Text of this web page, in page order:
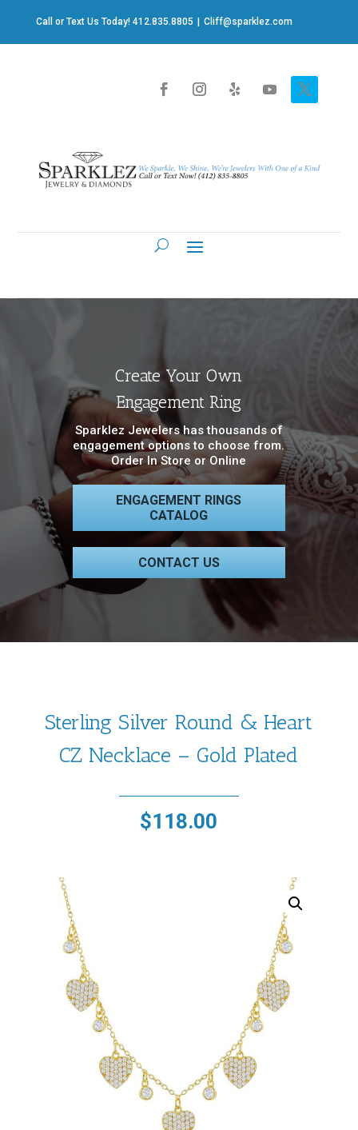
Call or Text Us Today! 412.835.8805 Cliff@sparklez.com
Create Your Own
Engagement Ring
Sparklez Jewelers has thousands of
engagement options to choose from.
Order In Store or Online
ENGAGEMENT RINGS
CATALOG
CONTACT US
Sterling Silver Round & Heart
CZ Necklace – Gold Plated
$118.00